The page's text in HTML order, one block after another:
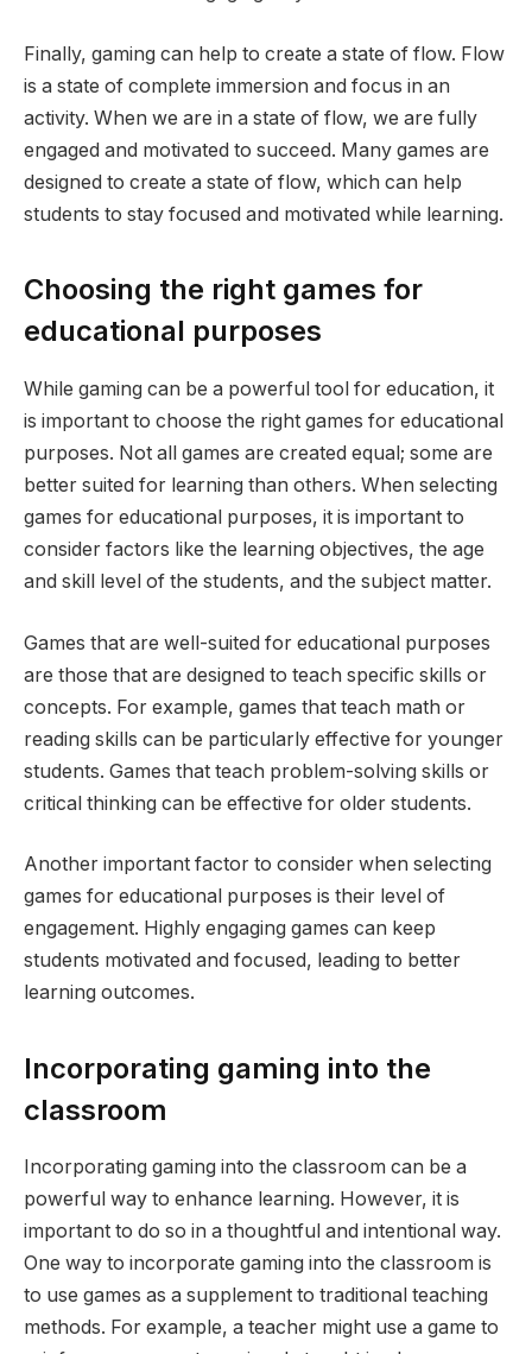
Finally, gaming can help to create a state of flow. Flow
is a state of complete immersion and focus in an
activity. When we are in a state of flow, we are fully
engaged and motivated to succeed. Many games are
designed to create a state of flow, which can help
students to stay focused and motivated while learning.
Choosing the right games for
educational purposes
While gaming can be a powerful tool for education, it
is important to choose the right games for educational
purposes. Not all games are created equal; some are
better suited for learning than others. When selecting
games for educational purposes, it is important to
consider factors like the learning objectives, the age
and skill level of the students, and the subject matter.
Games that are well-suited for educational purposes
are those that are designed to teach specific skills or
concepts. For example, games that teach math or
reading skills can be particularly effective for younger
students. Games that teach problem-solving skills or
critical thinking can be effective for older students.
Another important factor to consider when selecting
games for educational purposes is their level of
engagement. Highly engaging games can keep
students motivated and focused, leading to better
learning outcomes.
Incorporating gaming into the
classroom
Incorporating gaming into the classroom can be a
powerful way to enhance learning. However, it is
important to do so in a thoughtful and intentional way.
One way to incorporate gaming into the classroom is
to use games as a supplement to traditional teaching
methods. For example, a teacher might use a game to